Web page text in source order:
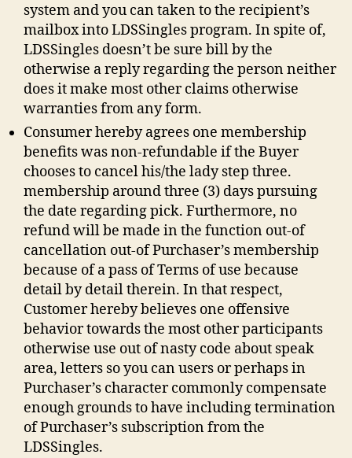
To
your
Use
of
the
sites
And
you
may
Provider
system and you can taken to the recipient’s
mailbox into LDSSingles program. In spite of,
LDSSingles doesn’t be sure bill by the
otherwise a reply regarding the person neither
does it make most other claims otherwise
warranties from any form.
Consumer hereby agrees one membership
benefits was non-refundable if the Buyer
chooses to cancel his/the lady step three.
membership around three (3) days pursuing
the date regarding pick. Furthermore, no
refund will be made in the function out-of
cancellation out-of Purchaser’s membership
because of a pass of Terms of use because
detail by detail therein. In that respect,
Customer hereby believes one offensive
behavior towards the most other participants
otherwise use out of nasty code about speak
area, letters so you can users or perhaps in
Purchaser’s character commonly compensate
enough grounds to have including termination
of Purchaser’s subscription from the
LDSSingles.